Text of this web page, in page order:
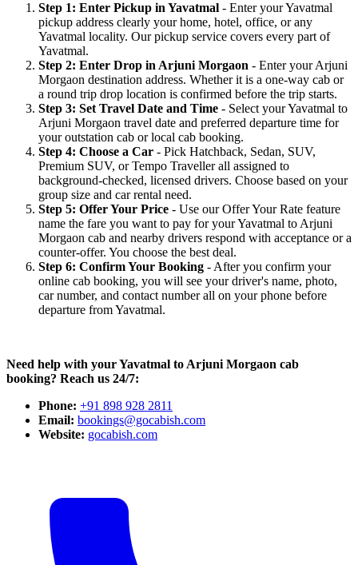
Step 1: Enter Pickup in Yavatmal - Enter your Yavatmal
pickup address clearly your home, hotel, office, or any
Yavatmal locality. Our pickup service covers every part of
Yavatmal.
Step 2: Enter Drop in Arjuni Morgaon - Enter your Arjuni
Morgaon destination address. Whether it is a one-way cab or
a round trip drop location is confirmed before the trip starts.
Step 3: Set Travel Date and Time - Select your Yavatmal to
Arjuni Morgaon travel date and preferred departure time for
your outstation cab or local cab booking.
Step 4: Choose a Car - Pick Hatchback, Sedan, SUV,
Premium SUV, or Tempo Traveller all assigned to
background-checked, licensed drivers. Choose based on your
group size and car rental need.
Step 5: Offer Your Price - Use our Offer Your Rate feature
name the fare you want to pay for your Yavatmal to Arjuni
Morgaon cab and nearby drivers respond with acceptance or a
counter-offer. You choose the best deal.
Step 6: Confirm Your Booking - After you confirm your
online cab booking, you will see your driver's name, photo,
car number, and contact number all on your phone before
departure from Yavatmal.
Need help with your Yavatmal to Arjuni Morgaon cab
booking? Reach us 24/7:
Phone: +91 898 928 2811
Email: bookings@gocabish.com
Website: gocabish.com